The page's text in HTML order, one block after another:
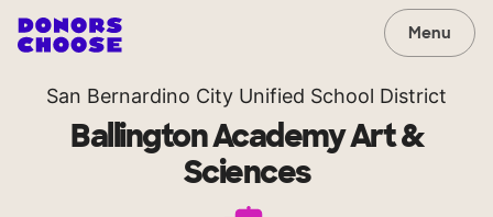
Menu
San Bernardino City Unified School District
Ballington Academy Art &
Sciences